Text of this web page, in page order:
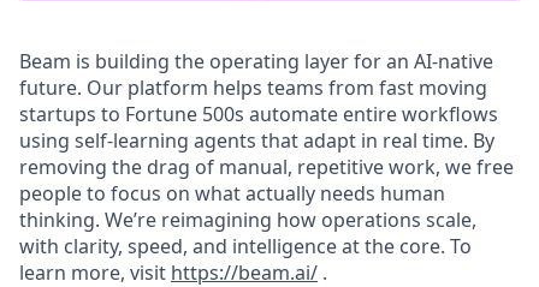
Beam is building the operating layer for an AI-native
future. Our platform helps teams from fast moving
startups to Fortune 500s automate entire workflows
using self-learning agents that adapt in real time. By
removing the drag of manual, repetitive work, we free
people to focus on what actually needs human
thinking. We’re reimagining how operations scale,
with clarity, speed, and intelligence at the core. To
learn more, visit https://beam.ai/ .